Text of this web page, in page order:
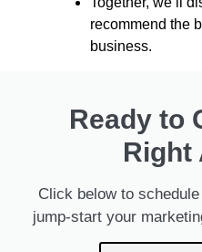
recommend the
business.
Ready to
Right
Click below to
jump-start your